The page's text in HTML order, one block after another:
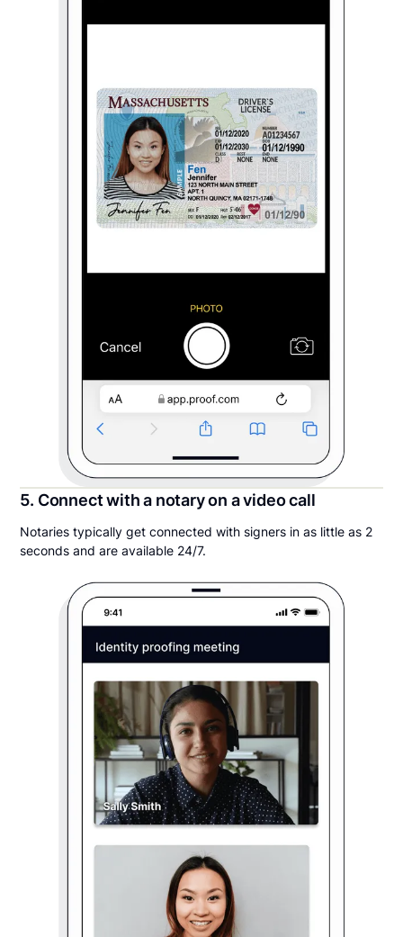
5. Connect with a notary on a video call
Notaries typically get connected with signers in as little as 2
seconds and are available 24/7.